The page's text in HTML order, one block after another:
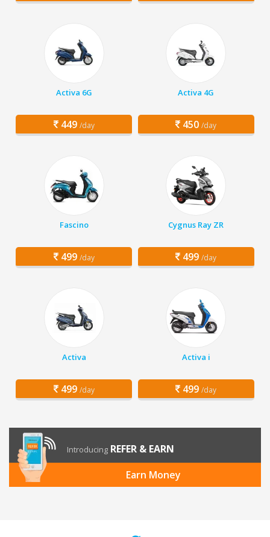
Activa 6G
449 /day
Activa 4G
450 /day
Fascino
499 /day
Cygnus Ray ZR
499 /day
Activa
499 /day
Activa i
499 /day
Introducing REFER & EARN
Earn Money